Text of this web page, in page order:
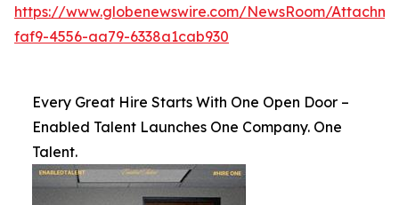
https://www.globenewswire.com/NewsRoom/
faf9-4556-aa79-6338a1cab930
Every Great Hire Starts With One Open Door –
Enabled Talent Launches One Company. One
Talent.